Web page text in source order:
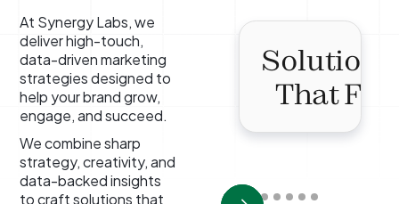
At Synergy Labs, we
deliver high-touch,
data-driven marketing
strategies designed to
help your brand grow,
engage, and succeed.
We combine sharp
strategy, creativity, and
data-backed insights
to craft solutions that
Solutions
That Fit